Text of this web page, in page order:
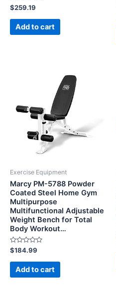
Rated
0
out
$259.19
Add to cart
Exercise Equipment
Marcy PM-5788 Powder
Coated Steel Home Gym
Multipurpose
Multifunctional Adjustable
Weight Bench for Total
Body Workout…
Rated
0
out
$184.99
Add to cart